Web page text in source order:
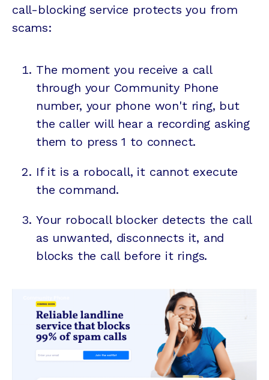
call-blocking service protects you from
scams:
The moment you receive a call
through your Community Phone
number, your phone won't ring, but
the caller will hear a recording asking
them to press 1 to connect.
If it is a robocall, it cannot execute
the command.
Your robocall blocker detects the call
as unwanted, disconnects it, and
blocks the call before it rings.